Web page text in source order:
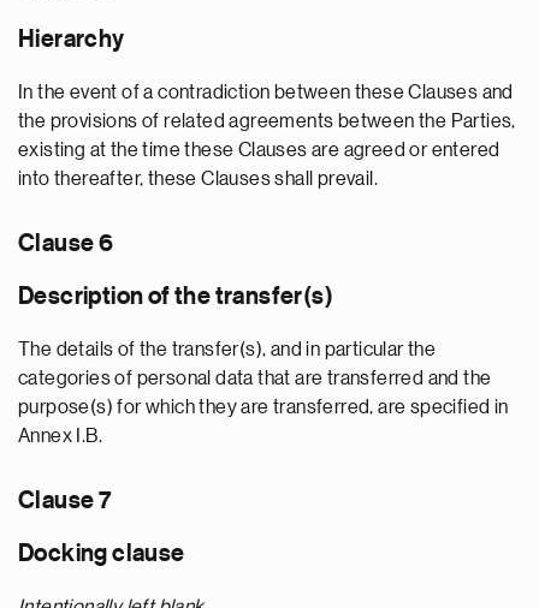
Hierarchy
In the event of a contradiction between these Clauses and
the provisions of related agreements between the Parties,
existing at the time these Clauses are agreed or entered
into thereafter, these Clauses shall prevail.
Clause 6
Description of the transfer(s)
The details of the transfer(s), and in particular the
categories of personal data that are transferred and the
purpose(s) for which they are transferred, are specified in
Annex I.B.
Clause 7
Docking clause